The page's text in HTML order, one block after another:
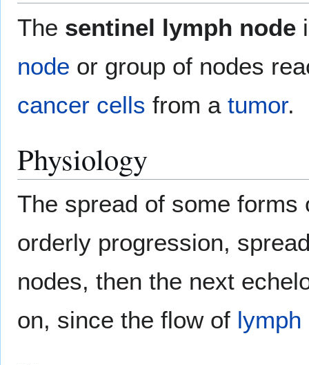
The sentinel lymph node
node or group of nodes
cancer cells from a tumor.
Physiology
The spread of some
orderly progression,
nodes, then the next
on, since the flow of lymph